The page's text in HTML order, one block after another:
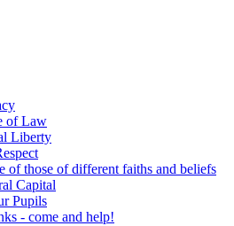
of Law
Liberty
of those of different faiths and beliefs
Capital
Pupils
- come and help!